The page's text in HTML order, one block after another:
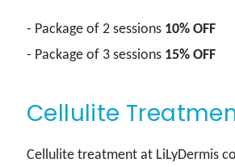
- Package of 2 sessions 10% OFF
- Package of 3 sessions 15% OFF
Cellulite
Cellulite treatment at LiLyDermis